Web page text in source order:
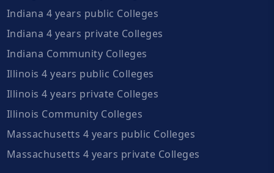
Indiana 4 years public Colleges
Indiana 4 years private Colleges
Indiana Community Colleges
Illinois 4 years public Colleges
Illinois 4 years private Colleges
Illinois Community Colleges
Massachusetts 4 years public Colleges
Massachusetts 4 years private Colleges